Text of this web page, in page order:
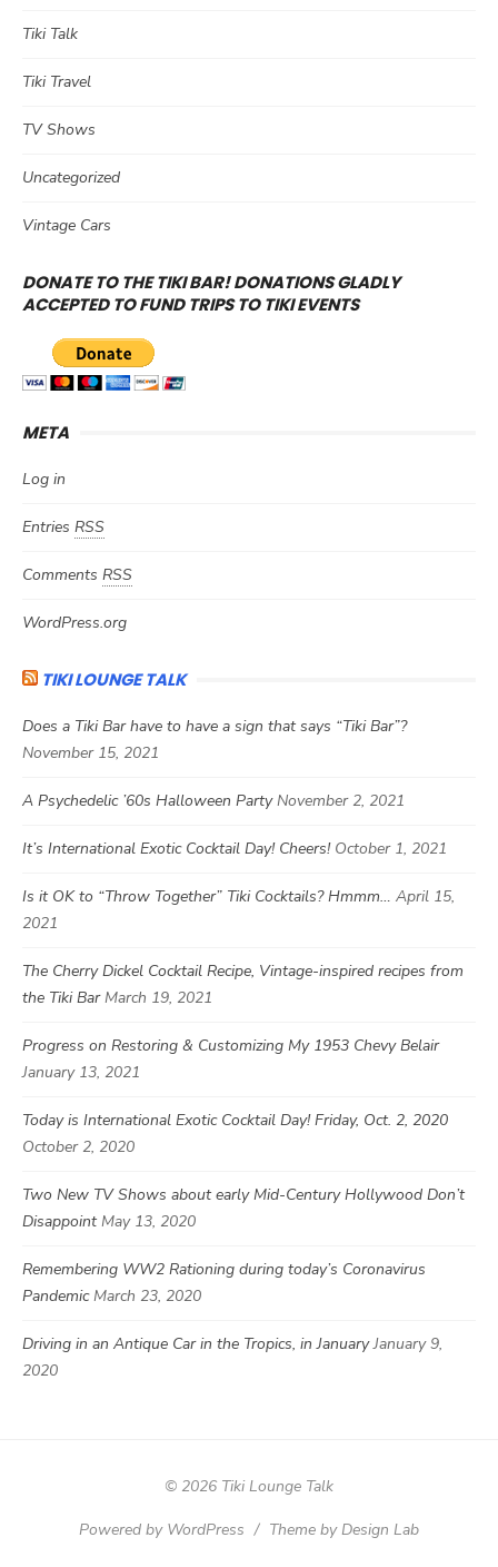
Tiki Talk
Tiki Travel
TV Shows
Uncategorized
Vintage Cars
DONATE TO THE TIKI BAR! DONATIONS GLADLY
ACCEPTED TO FUND TRIPS TO TIKI EVENTS
META
Log in
Entries RSS
Comments RSS
WordPress.org
TIKI LOUNGE TALK
Does a Tiki Bar have to have a sign that says “Tiki Bar”?
November 15, 2021
A Psychedelic ’60s Halloween Party November 2, 2021
It’s International Exotic Cocktail Day! Cheers! October 1, 2021
Is it OK to “Throw Together” Tiki Cocktails? Hmmm… April 15,
2021
The Cherry Dickel Cocktail Recipe, Vintage-inspired recipes from
the Tiki Bar March 19, 2021
Progress on Restoring & Customizing My 1953 Chevy Belair
January 13, 2021
Today is International Exotic Cocktail Day! Friday, Oct. 2, 2020
October 2, 2020
Two New TV Shows about early Mid-Century Hollywood Don’t
Disappoint May 13, 2020
Remembering WW2 Rationing during today’s Coronavirus
Pandemic March 23, 2020
Driving in an Antique Car in the Tropics, in January January 9,
2020
© 2026 Tiki Lounge Talk
Powered by WordPress / Theme by Design Lab